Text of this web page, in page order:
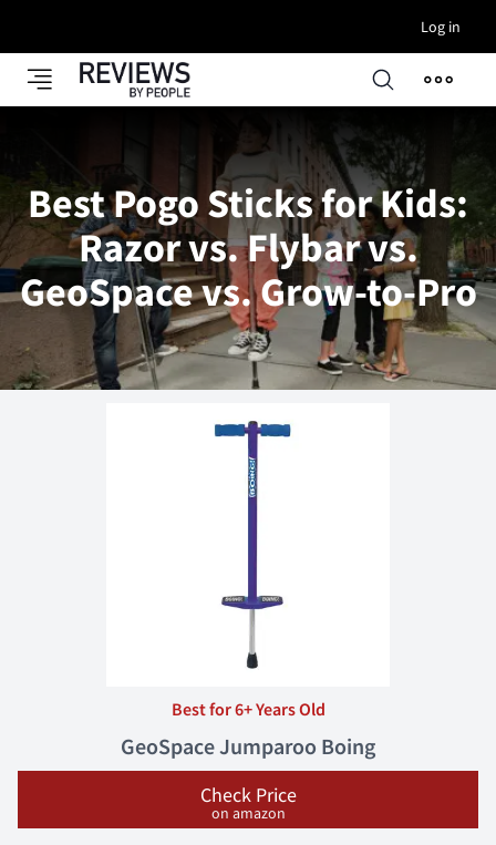
Log in
Best Pogo Sticks for Kids:
Razor vs. Flybar vs.
GeoSpace vs. Grow-to-Pro
Best for 6+ Years Old
GeoSpace Jumparoo Boing
Check Price
on amazon